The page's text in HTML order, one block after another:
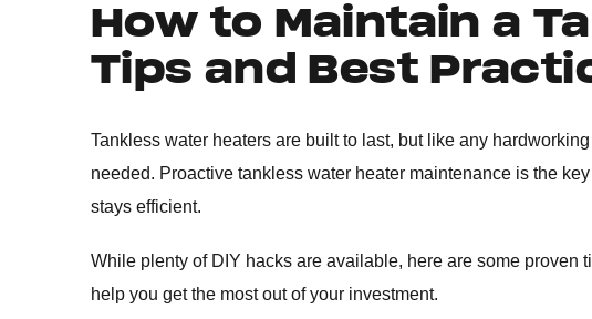
How to Maintain a
Tips and Best
Tankless water heaters are built to last, but like any
needed. Proactive tankless water heater maintenance is the
stays efficient.
While plenty of DIY hacks are available, here are some proven
help you get the most out of your investment.